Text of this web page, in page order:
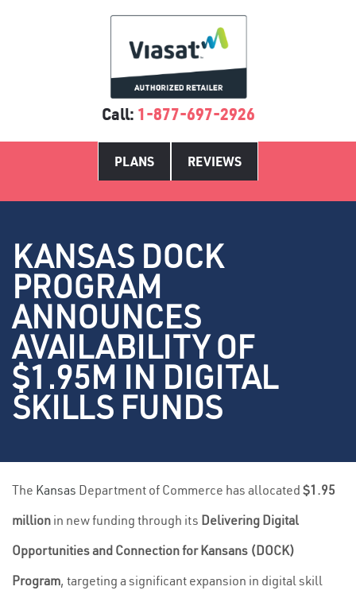
Call: 1-877-697-2926
PLANS REVIEWS
KANSAS DOCK
PROGRAM
ANNOUNCES
AVAILABILITY OF
$1.95M IN DIGITAL
SKILLS FUNDS
The Kansas Department of Commerce has allocated $1.95
million in new funding through its Delivering Digital
Opportunities and Connection for Kansans (DOCK)
Program, targeting a significant expansion in digital skill